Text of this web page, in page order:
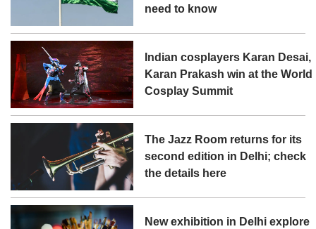
need to know
Indian cosplayers Karan Desai,
Karan Prakash win at the World
Cosplay Summit
The Jazz Room returns for its
second edition in Delhi; check
the details here
New exhibition in Delhi explore